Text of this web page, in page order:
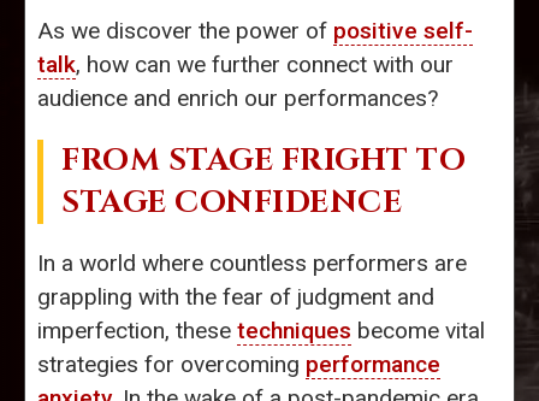
As we discover the power of positive self-
talk, how can we further connect with our
audience and enrich our performances?
FROM STAGE FRIGHT TO
STAGE CONFIDENCE
In a world where countless performers are
grappling with the fear of judgment and
imperfection, these techniques become vital
strategies for overcoming performance